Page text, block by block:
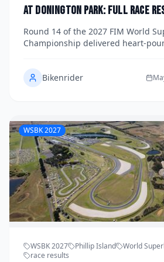
at Donington Park: Full Race
Updated Title Standings
Round 14 of the 2027 FIM World
Championship delivered heart-
across three hard-fought races on
Leicestershire circuit. Get the full
records, and an updated look at
Bikenrider
WSBK 2027
WSBK 2027 Phillip Island
World
race results